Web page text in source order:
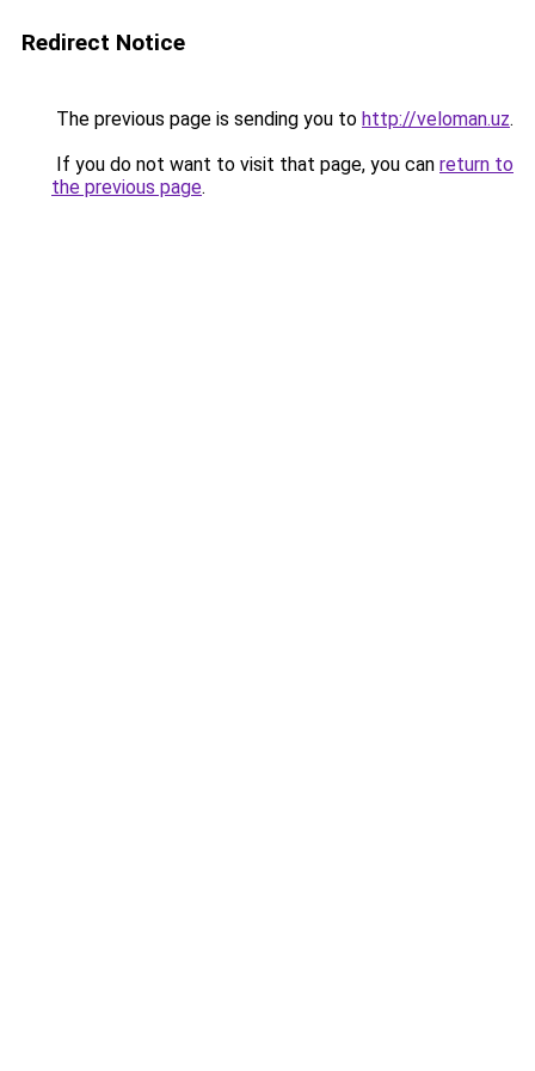
Redirect Notice
The previous page is sending you to http://veloman.uz.
If you do not want to visit that page, you can return to
the previous page.